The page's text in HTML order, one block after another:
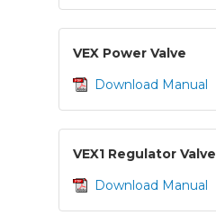
VEX Power Valve
Download Manual
VEX1 Regulator Valve
Download Manual